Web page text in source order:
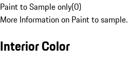
Paint to Sample only(0)
More Information on Paint to sample.
Interior Color